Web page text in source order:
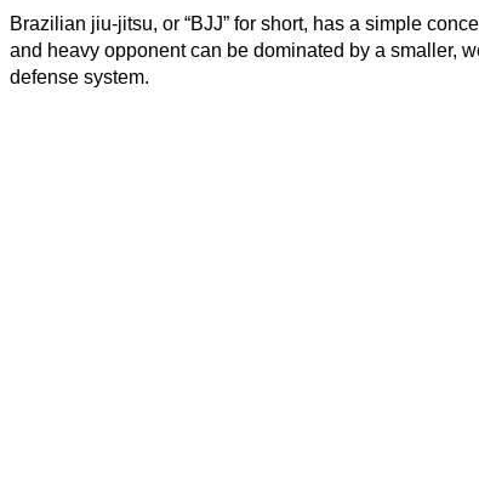
Brazilian jiu-jitsu, or “BJJ” for short, has a simple
and heavy opponent can be dominated by a smaller,
defense system.